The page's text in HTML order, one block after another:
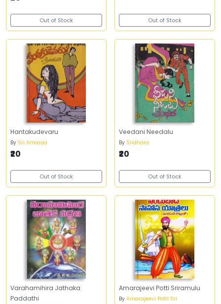
Out of Stock Out of Stock
Hantakudevaru
By Sri Amaraa
₹20
Out of Stock
Veedani Needalu
By Sridhara
₹20
Out of Stock
Varahamihira Jathaka
Paddathi
Amarajeevi Potti Sriramulu
By Amarajeevi Potti Sri